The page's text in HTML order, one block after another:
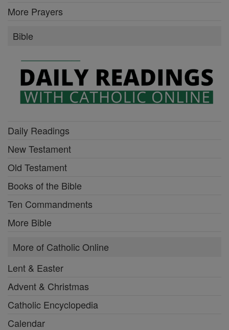
More Prayers
Bible
Daily Readings
New Testament
Old Testament
Books of the Bible
Ten Commandments
More Bible
More of Catholic Online
Lent & Easter
Advent & Christmas
Catholic Encyclopedia
Calendar